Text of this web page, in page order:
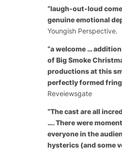
“laugh-out-loud
genuine emotional
Youngish Perspective.
“a welcome …
of Big Smoke
productions at this
perfectly formed
Reveiewsgate
“The cast are all
…. There were
everyone in the
hysterics (and some